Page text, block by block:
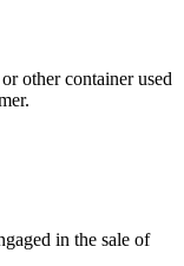
other container used
in the sale of